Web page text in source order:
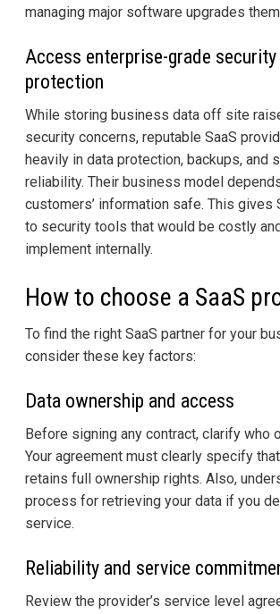
managing major software upgrades
Access enterprise-grade
protection
While storing business data off site
security concerns, reputable SaaS
heavily in data protection, backups, and
reliability. Their business model
customers’ information safe. This gives
to security tools that would be costly
implement internally.
How to choose a SaaS
To find the right SaaS partner for your
consider these key factors:
Data ownership and access
Before signing any contract, clarify who
Your agreement must clearly specify
retains full ownership rights. Also,
process for retrieving your data if you
service.
Reliability and service
Review the provider’s service level